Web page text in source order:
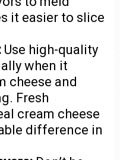
it easier to slice
Use high-quality
when it
cheese and
Fresh
cream cheese
difference in